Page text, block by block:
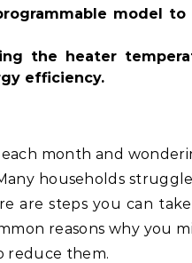
model to
the heater
efficiency.
month and
households
are steps you can
reasons why you
reduce them.